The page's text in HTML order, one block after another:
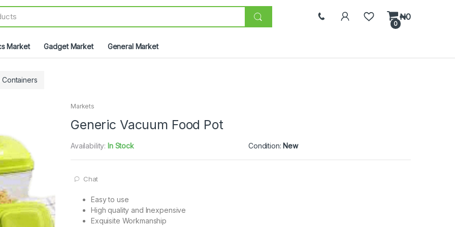
0
₦0
Market Gadget Market General Market
Containers
Markets
Generic Vacuum Food Pot
Availability: In Stock Condition: New
Chat
Easy to use
High quality and Inexpensive
Exquisite Workmanship